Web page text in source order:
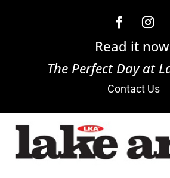
Read it
The Perfect Day at
Contact Us